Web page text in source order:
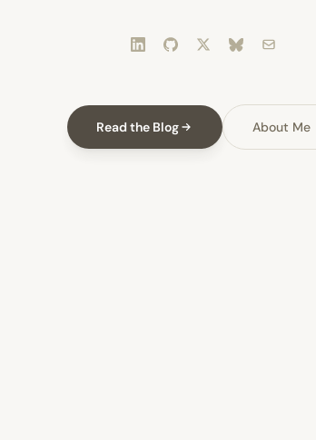
Read the Blog About Me